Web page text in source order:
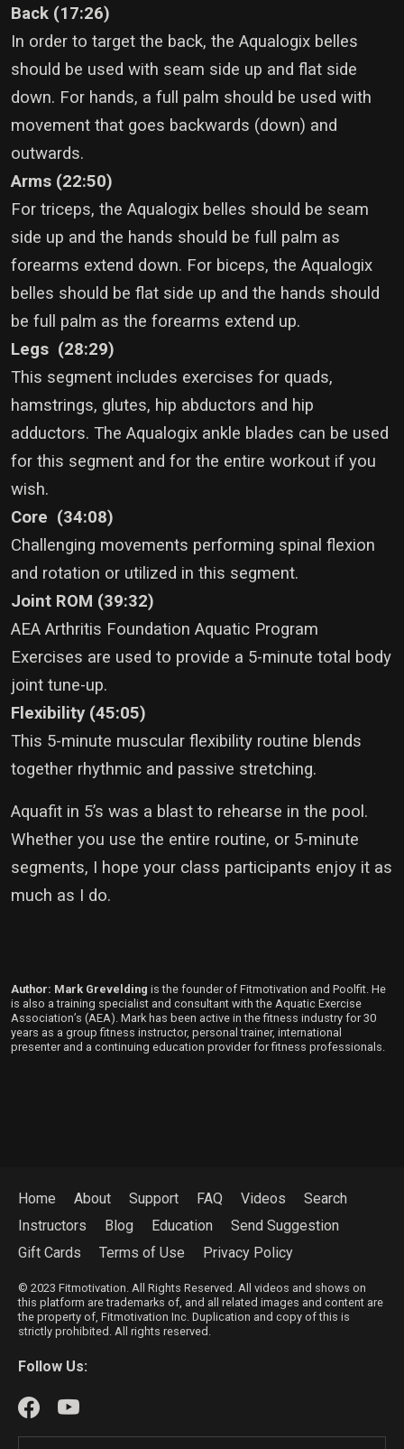
Back (17:26)
In order to target the back, the Aqualogix belles
should be used with seam side up and flat side
down. For hands, a full palm should be used with
movement that goes backwards (down) and
outwards.
Arms (22:50)
For triceps, the Aqualogix belles should be seam
side up and the hands should be full palm as
forearms extend down. For biceps, the Aqualogix
belles should be flat side up and the hands should
be full palm as the forearms extend up.
Legs (28:29)
This segment includes exercises for quads,
hamstrings, glutes, hip abductors and hip
adductors. The Aqualogix ankle blades can be used
for this segment and for the entire workout if you
wish.
Core (34:08)
Challenging movements performing spinal flexion
and rotation or utilized in this segment.
Joint ROM (39:32)
AEA Arthritis Foundation Aquatic Program
Exercises are used to provide a 5-minute total body
joint tune-up.
Flexibility (45:05)
This 5-minute muscular flexibility routine blends
together rhythmic and passive stretching.
Aquafit in 5’s was a blast to rehearse in the pool.
Whether you use the entire routine, or 5-minute
segments, I hope your class participants enjoy it as
much as I do.
Author: Mark Grevelding is the founder of Fitmotivation and Poolfit. He
is also a training specialist and consultant with the Aquatic Exercise
Association’s (AEA). Mark has been active in the fitness industry for 30
years as a group fitness instructor, personal trainer, international
presenter and a continuing education provider for fitness professionals.
Home About Support FAQ Videos
Search
Instructors
Blog Education
Send Suggestion
Gift Cards
Terms of Use Privacy Policy
© 2023 Fitmotivation. All Rights Reserved. All videos and shows on
this platform are trademarks of, and all related images and content are
the property of, Fitmotivation Inc. Duplication and copy of this is
strictly prohibited. All rights reserved.
Follow Us: